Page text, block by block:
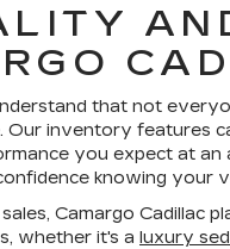
that not
inventory features
you expect at
knowing your
Camargo Cadillac
whether it's a luxury